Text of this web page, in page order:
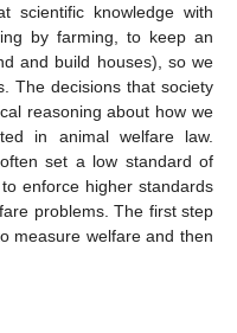
scientific knowledge with
by farming, to keep an
and build houses), so we
The decisions that society
reasoning about how we
in animal welfare law.
set a low standard of
enforce higher standards
problems. The first step
measure welfare and then